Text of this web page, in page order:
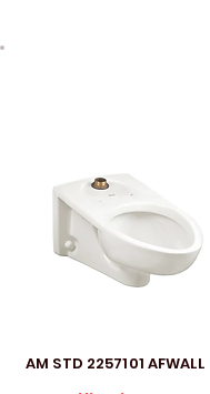
AM STD 2257101 AFWALL